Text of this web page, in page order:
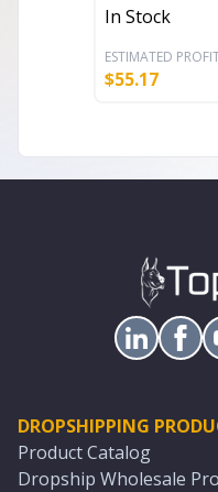
In Stock
ESTIMATED
$55.17
DROPSHIPPING
Product Catalog
Dropship Wholesale